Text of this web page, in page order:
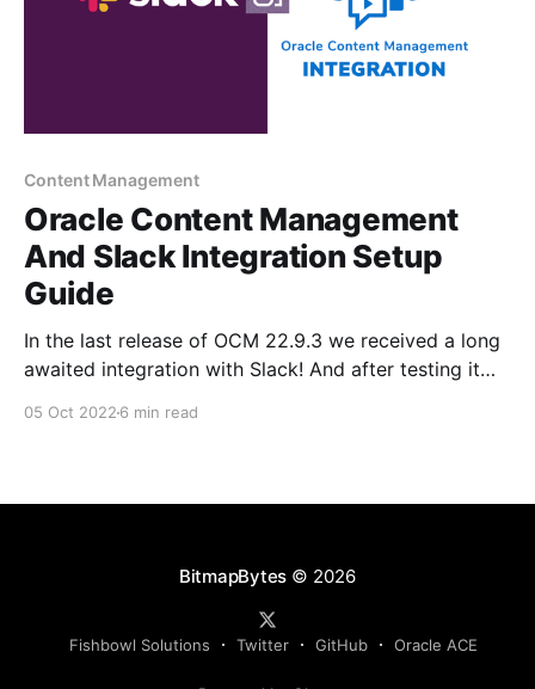
Content Management
Oracle Content Management
And Slack Integration Setup
Guide
In the last release of OCM 22.9.3 we received a long
awaited integration with Slack! And after testing it
05 Oct 2022 6 min read
BitmapBytes © 2026
Fishbowl Solutions Twitter GitHub Oracle ACE